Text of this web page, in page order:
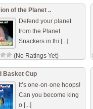
of the Planet ..
Defend your planet
from the Planet
Snackers in thi [...]
(No Ratings Yet)
Basket Cup
It’s one-on-one hoops!
Can you become king
o [...]